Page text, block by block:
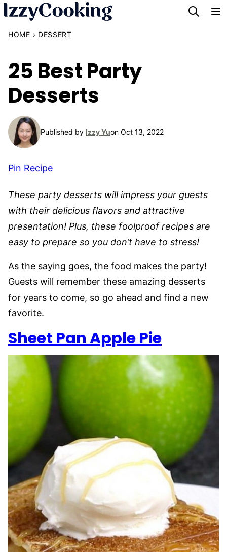
Skip
content
HOME › DESSERT
25 Best Party
Desserts
Published by Izzy Yuon Oct 13, 2022
Pin Recipe
These party desserts will impress your guests
with their delicious flavors and attractive
presentation! Plus, these foolproof recipes are
easy to prepare so you don’t have to stress!
As the saying goes, the food makes the party!
Guests will remember these amazing desserts
for years to come, so go ahead and find a new
favorite.
Sheet Pan Apple Pie